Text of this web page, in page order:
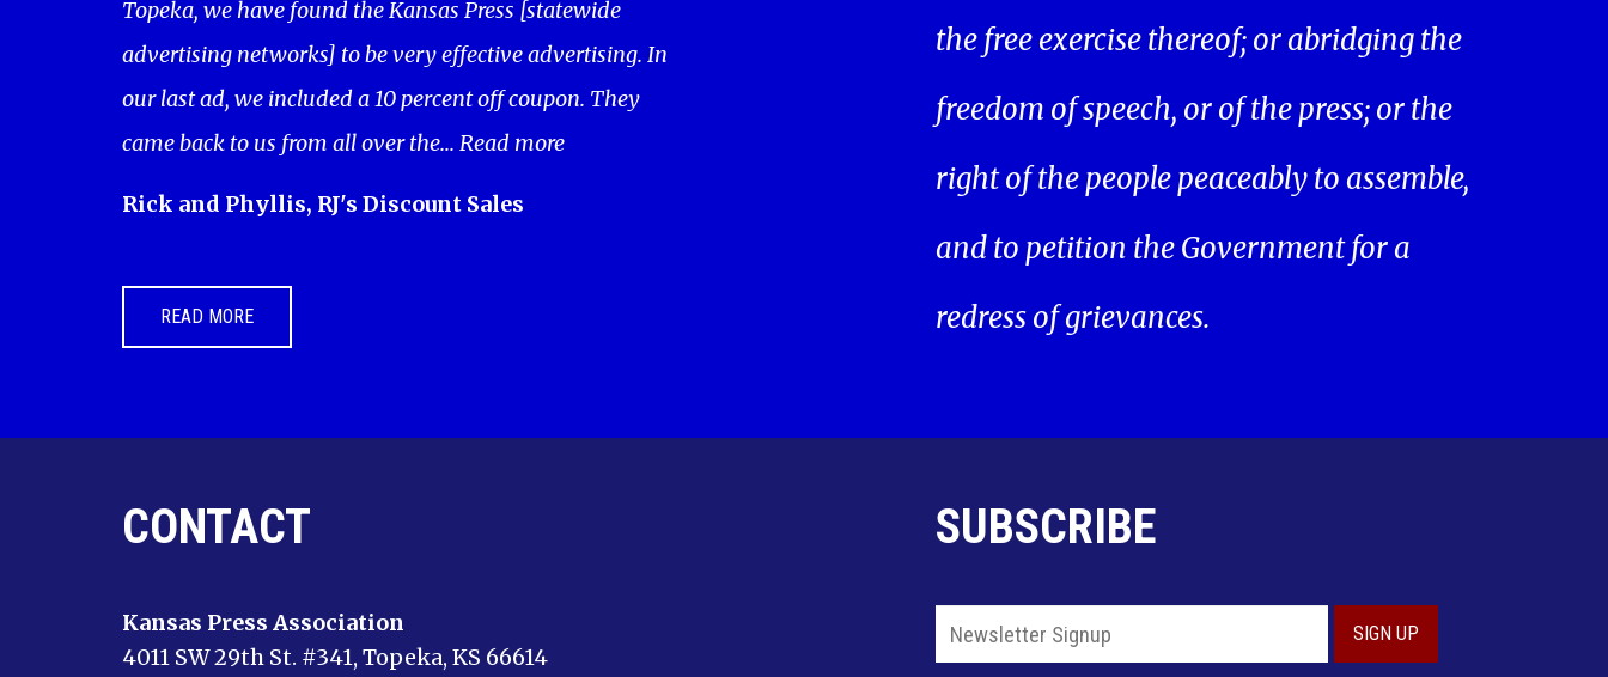
Topeka, we have found the Kansas Press [statewide
advertising networks] to be very effective advertising. In
our last ad, we included a 10 percent off coupon. They
came back to us from all over the... Read more
Rick and Phyllis, RJ's Discount Sales
READ MORE
the free exercise thereof; or abridging the
freedom of speech, or of the press; or the
right of the people peaceably to assemble,
and to petition the Government for a
redress of grievances.
CONTACT
Kansas Press Association
4011 SW 29th St. #341, Topeka, KS 66614
SUBSCRIBE